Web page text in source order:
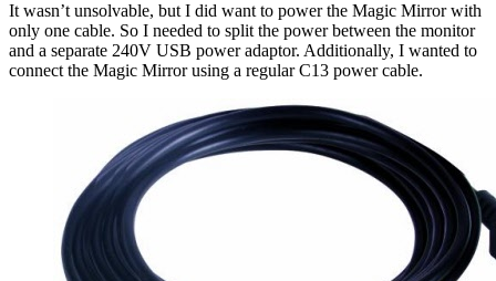
It wasn’t unsolvable, but I did want to power the Magic Mirror with
only one cable. So I needed to split the power between the monitor
and a separate 240V USB power adaptor. Additionally, I wanted to
connect the Magic Mirror using a regular C13 power cable.